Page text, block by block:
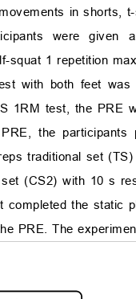
in shorts,
were given
squat 1 repetition
with both feet
1RM test, the PRE
the
traditional set
(CS2) with 10 s
completed the
PRE. The